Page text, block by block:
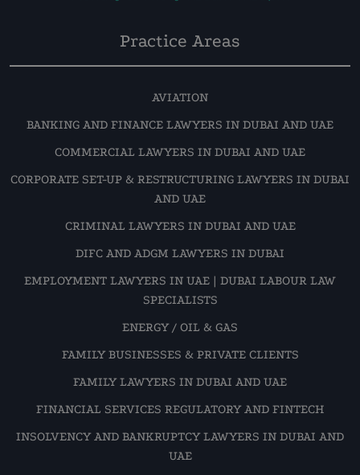
Practice Areas
AVIATION
BANKING AND FINANCE LAWYERS IN DUBAI AND UAE
COMMERCIAL LAWYERS IN DUBAI AND UAE
CORPORATE SET-UP & RESTRUCTURING LAWYERS IN DUBAI
AND UAE
CRIMINAL LAWYERS IN DUBAI AND UAE
DIFC AND ADGM LAWYERS IN DUBAI
EMPLOYMENT LAWYERS IN UAE | DUBAI LABOUR LAW
SPECIALISTS
ENERGY / OIL & GAS
FAMILY BUSINESSES & PRIVATE CLIENTS
FAMILY LAWYERS IN DUBAI AND UAE
FINANCIAL SERVICES REGULATORY AND FINTECH
INSOLVENCY AND BANKRUPTCY LAWYERS IN DUBAI AND
UAE